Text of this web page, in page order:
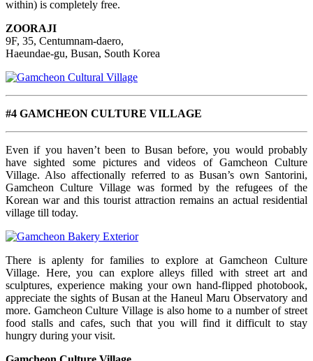
within) is completely free.
ZOORAJI
9F, 35, Centumnam-daero,
Haeundae-gu, Busan, South Korea
#4 GAMCHEON CULTURE VILLAGE
Even if you haven’t been to Busan before, you would probably
have sighted some pictures and videos of Gamcheon Culture
Village. Also affectionally referred to as Busan’s own Santorini,
Gamcheon Culture Village was formed by the refugees of the
Korean war and this tourist attraction remains an actual residential
village till today.
There is aplenty for families to explore at Gamcheon Culture
Village. Here, you can explore alleys filled with street art and
sculptures, experience making your own hand-flipped photobook,
appreciate the sights of Busan at the Haneul Maru Observatory and
more. Gamcheon Culture Village is also home to a number of street
food stalls and cafes, such that you will find it difficult to stay
hungry during your visit.